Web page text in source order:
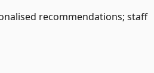
recommendations; staff